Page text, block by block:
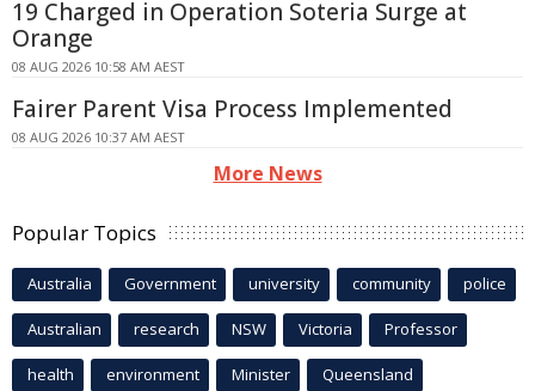
19 Charged in Operation Soteria Surge at
Orange
08 AUG 2026 10:58 AM AEST
Fairer Parent Visa Process Implemented
08 AUG 2026 10:37 AM AEST
More News
Popular Topics
Australia Government university community police
Australian research NSW Victoria Professor
health environment Minister Queensland